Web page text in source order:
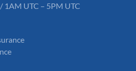
1AM UTC – 5PM UTC